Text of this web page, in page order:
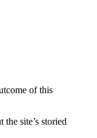
of this
site’s storied